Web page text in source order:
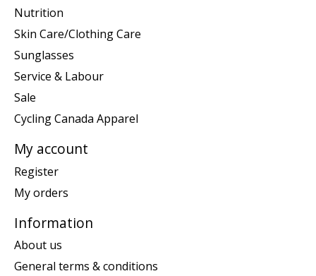
Nutrition
Skin Care/Clothing Care
Sunglasses
Service & Labour
Sale
Cycling Canada Apparel
My account
Register
My orders
Information
About us
General terms & conditions